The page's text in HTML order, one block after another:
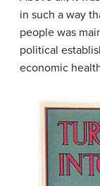
in such a way
people was
political
economic